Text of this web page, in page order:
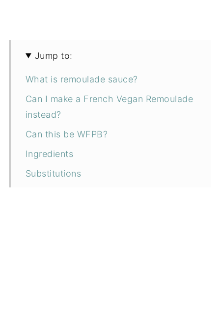
Jump to:
What is remoulade sauce?
Can I make a French Vegan Remoulade
instead?
Can this be WFPB?
Ingredients
Substitutions